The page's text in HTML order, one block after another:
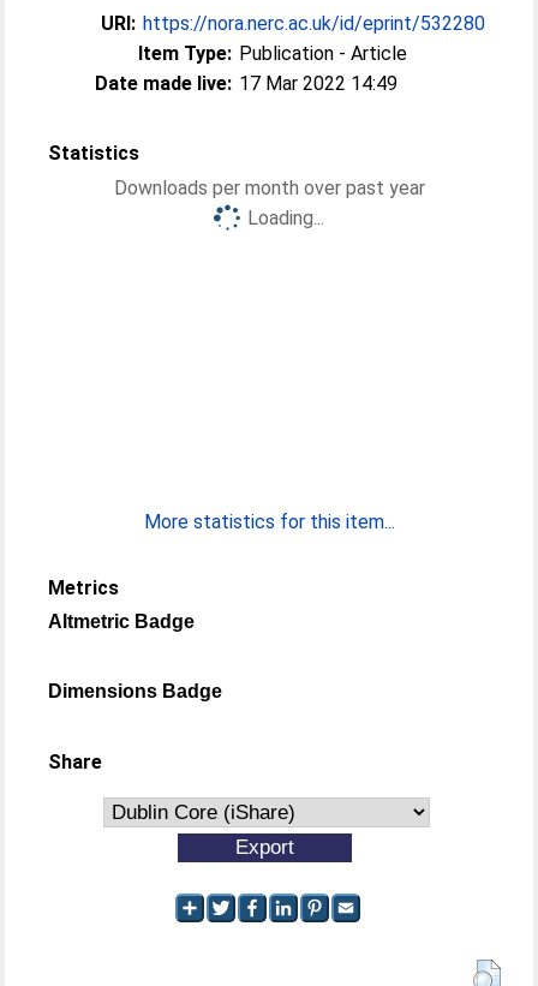
URI: https://nora.nerc.ac.uk/id/eprint/532280
Item Type: Publication - Article
Date made live: 17 Mar 2022 14:49
Statistics
Downloads per month over past year
Loading...
More statistics for this item...
Metrics
Altmetric Badge
Dimensions Badge
Share